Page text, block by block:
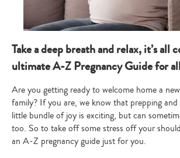
Take a deep breath and relax, it’s all
ultimate A-Z Pregnancy Guide for
Are you getting ready to welcome home a
family? If you are, we know that prepping
little bundle of joy is exciting, but can
too. So to take off some stress off your
an A-Z pregnancy guide just for you.